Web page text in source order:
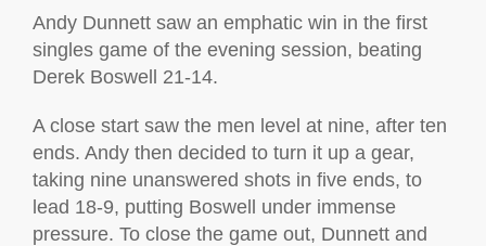
Andy Dunnett saw an emphatic win in the first
singles game of the evening session, beating
Derek Boswell 21-14.
A close start saw the men level at nine, after ten
ends. Andy then decided to turn it up a gear,
taking nine unanswered shots in five ends, to
lead 18-9, putting Boswell under immense
pressure. To close the game out, Dunnett and